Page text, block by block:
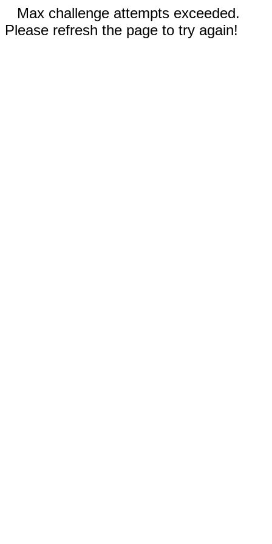
Max challenge attempts exceeded.
Please refresh the page to try again!